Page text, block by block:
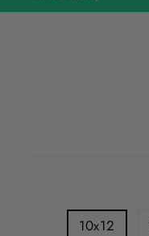
10x12